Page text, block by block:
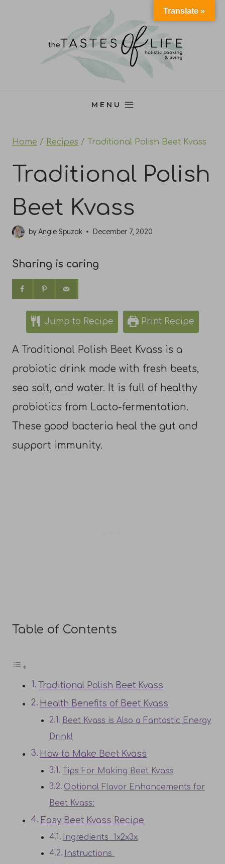
MENU
Home / Recipes / Traditional Polish Beet Kvass
Traditional Polish
Beet Kvass
byAngie Spuzak December 7, 2020
Sharing is caring
Jump to Recipe Print Recipe
A Traditional Polish Beet Kvass is a
probiotic drink made with fresh beets,
sea salt, and water. It is full of healthy
probiotics from Lacto-fermentation.
These good bacteria heal the gut and
support immunity.
Table of Contents
Traditional Polish Beet Kvass
Health Benefits of Beet Kvass
Beet Kvass is Also a Fantastic Energy
Drink!
How to Make Beet Kvass
Tips For Making Beet Kvass
Optional Flavor Enhancements for
Beet Kvass:
Easy Beet Kvass Recipe
Ingredients 1x2x3x
Instructions
Translate »